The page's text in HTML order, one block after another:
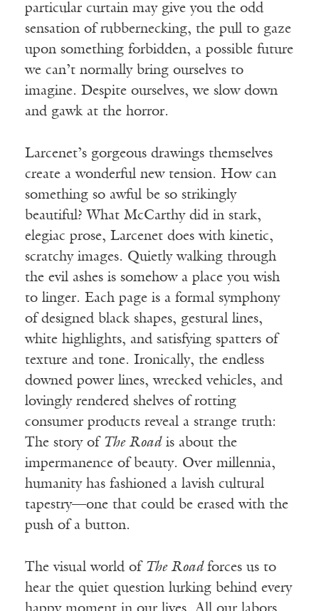
particular curtain may give you the odd
sensation of rubbernecking, the pull to gaze
upon something forbidden, a possible future
we can’t normally bring ourselves to
imagine. Despite ourselves, we slow down
and gawk at the horror.
Larcenet’s gorgeous drawings themselves
create a wonderful new tension. How can
something so awful be so strikingly
beautiful? What McCarthy did in stark,
elegiac prose, Larcenet does with kinetic,
scratchy images. Quietly walking through
the evil ashes is somehow a place you wish
to linger. Each page is a formal symphony
of designed black shapes, gestural lines,
white highlights, and satisfying spatters of
texture and tone. Ironically, the endless
downed power lines, wrecked vehicles, and
lovingly rendered shelves of rotting
consumer products reveal a strange truth:
The story of The Road is about the
impermanence of beauty. Over millennia,
humanity has fashioned a lavish cultural
tapestry—one that could be erased with the
push of a button.
The visual world of The Road forces us to
hear the quiet question lurking behind every